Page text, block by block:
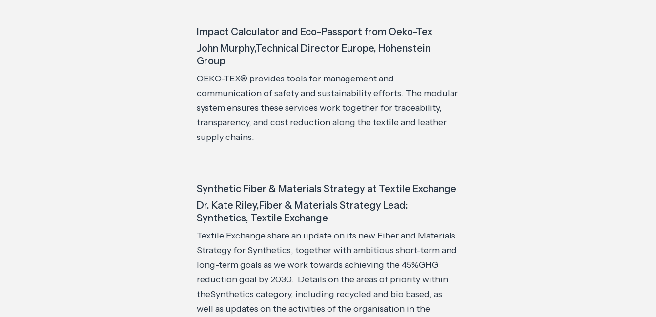
Impact Calculator and Eco-Passport from Oeko-Tex
John Murphy,Technical Director Europe, Hohenstein
Group
OEKO-TEX® provides tools for management and
communication of safety and sustainability efforts. The modular
system ensures these services work together for traceability,
transparency, and cost reduction along the textile and leather
supply chains.
Synthetic Fiber & Materials Strategy at Textile Exchange
Dr. Kate Riley,Fiber & Materials Strategy Lead:
Synthetics, Textile Exchange
Textile Exchange share an update on its new Fiber and Materials
Strategy for Synthetics, together with ambitious short-term and
long-term goals as we work towards achieving the 45%GHG
reduction goal by 2030. Details on the areas of priority within
theSynthetics category, including recycled and bio based, as
well as updates on the activities of the organisation in the